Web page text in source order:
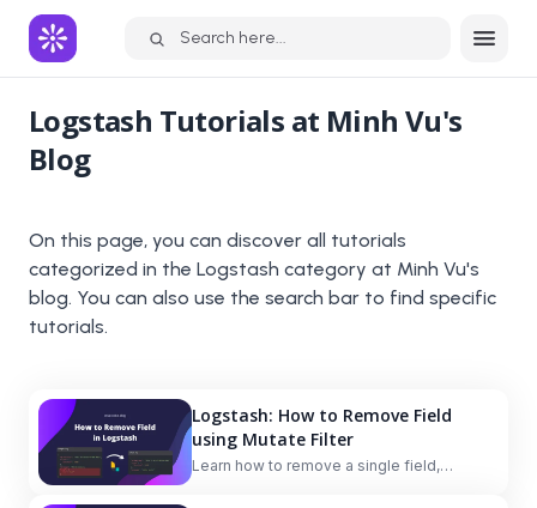
Search here...
Logstash Tutorials at Minh Vu's
Blog
On this page, you can discover all tutorials
categorized in the Logstash category at Minh Vu's
blog. You can also use the search bar to find specific
tutorials.
Logstash: How to Remove Field
using Mutate Filter
Learn how to remove a single field,